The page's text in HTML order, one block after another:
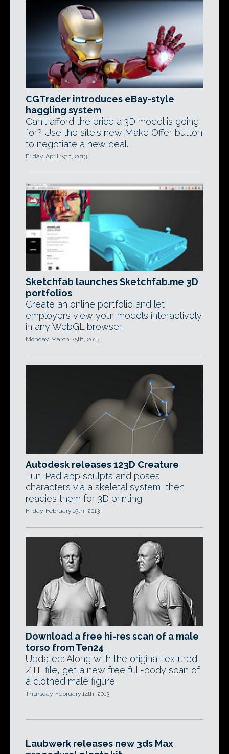
CGTrader introduces eBay-style
haggling system
Can't afford the price a 3D model is going
for? Use the site's new Make Offer button
to negotiate a new deal.
Friday, April 19th, 2013
Sketchfab launches Sketchfab.me 3D
portfolios
Create an online portfolio and let
employers view your models interactively
in any WebGL browser.
Monday, March 25th, 2013
Autodesk releases 123D Creature
Fun iPad app sculpts and poses
characters via a skeletal system, then
readies them for 3D printing.
Friday, February 15th, 2013
Download a free hi-res scan of a male
torso from Ten24
Updated: Along with the original textured
ZTL file, get a new free full-body scan of
a clothed male figure.
Thursday, February 14th, 2013
Laubwerk releases new 3ds Max